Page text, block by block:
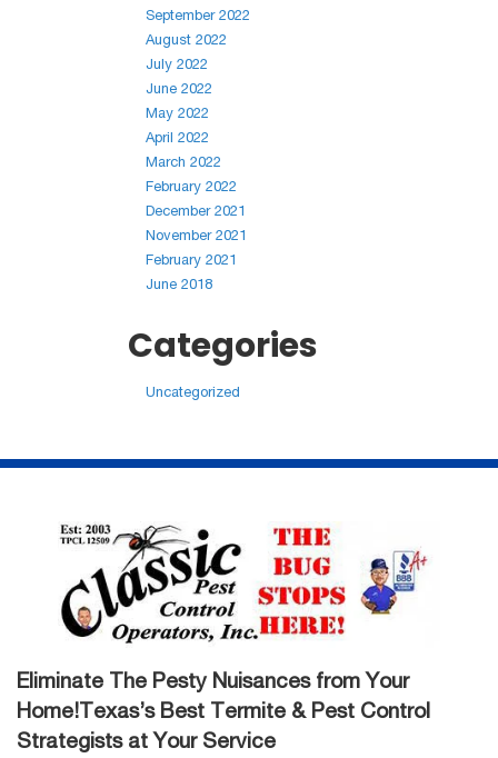
September 2022
August 2022
July 2022
June 2022
May 2022
April 2022
March 2022
February 2022
December 2021
November 2021
February 2021
June 2018
Categories
Uncategorized
Eliminate The Pesty Nuisances from Your
Home!Texas’s Best Termite & Pest Control
Strategists at Your Service